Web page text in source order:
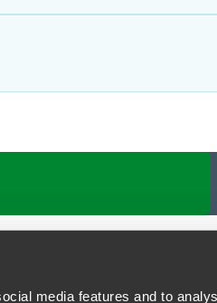
media features and to